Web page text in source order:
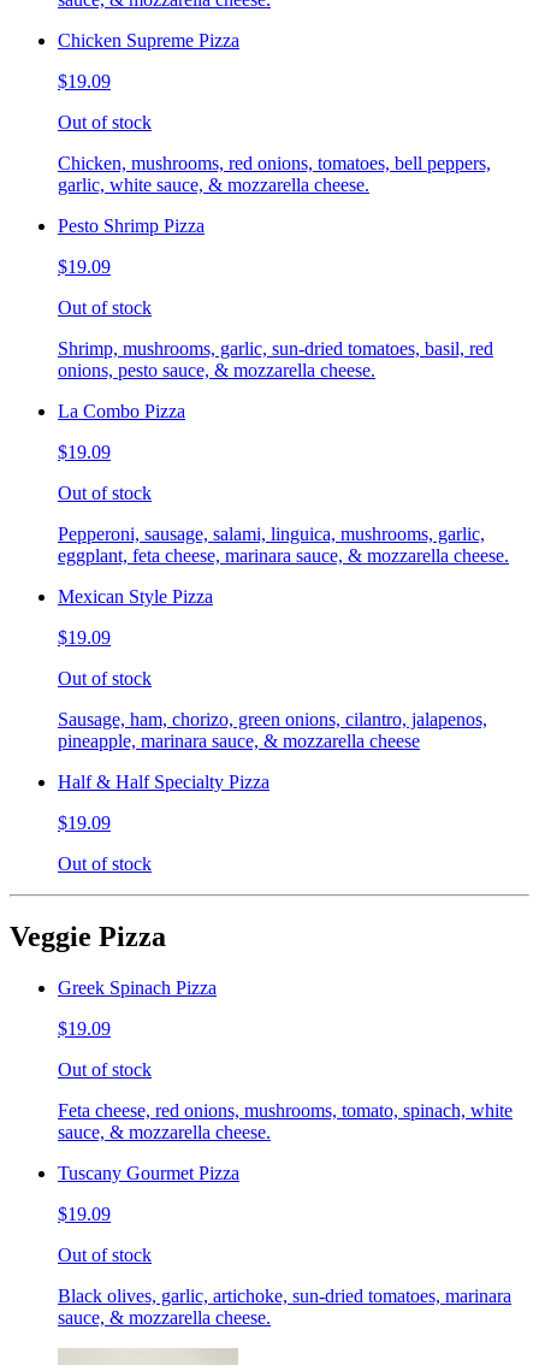
Chicken Supreme Pizza
$19.09
Out of stock
Chicken, mushrooms, red onions, tomatoes, bell peppers,
garlic, white sauce, & mozzarella cheese.
Pesto Shrimp Pizza
$19.09
Out of stock
Shrimp, mushrooms, garlic, sun-dried tomatoes, basil, red
onions, pesto sauce, & mozzarella cheese.
La Combo Pizza
$19.09
Out of stock
Pepperoni, sausage, salami, linguica, mushrooms, garlic,
eggplant, feta cheese, marinara sauce, & mozzarella cheese.
Mexican Style Pizza
$19.09
Out of stock
Sausage, ham, chorizo, green onions, cilantro, jalapenos,
pineapple, marinara sauce, & mozzarella cheese
Half & Half Specialty Pizza
$19.09
Out of stock
Veggie Pizza
Greek Spinach Pizza
$19.09
Out of stock
Feta cheese, red onions, mushrooms, tomato, spinach, white
sauce, & mozzarella cheese.
Tuscany Gourmet Pizza
$19.09
Out of stock
Black olives, garlic, artichoke, sun-dried tomatoes, marinara
sauce, & mozzarella cheese.